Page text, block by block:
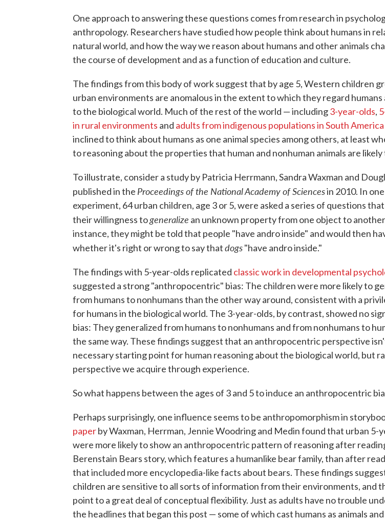
One approach to answering these questions comes from research in
anthropology. Researchers have studied how people think about humans in
natural world, and how the way we reason about humans and other animals
the course of development and as a function of education and culture.
The findings from this body of work suggest that by age 5, Western children
urban environments are anomalous in the extent to which they regard humans
to the biological world. Much of the rest of the world — including3-year-olds,
in rural environments and adults from indigenous populations in South America
inclined to think about humans as one animal species among others, at least
to reasoning about the properties that human and nonhuman animals are likely
To illustrate, consider a study by Patricia Herrmann, Sandra Waxman and
published in the Proceedings of the National Academy of Sciencesin 2010. In one
experiment, 64 urban children, age 3 or 5, were asked a series of questions
their willingness togeneralize an unknown property from one object to
instance, they might be told that people "have andro inside" and would then
whether it's right or wrong to say thatdogs"have andro inside."
The findings with 5-year-olds replicated classic work in developmental
suggested a strong "anthropocentric" bias: The children were more likely to
from humans to nonhumans than the other way around, consistent with a
for humans in the biological world. The 3-year-olds, by contrast, showed no
bias: They generalized from humans to nonhumans and from nonhumans to
the same way. These findings suggest that an anthropocentric perspective
necessary starting point for human reasoning about the biological world, but
perspective we acquire through experience.
So what happens between the ages of 3 and 5 to induce an anthropocentric
Perhaps surprisingly, one influence seems to be anthropomorphism in
paperby Waxman, Herrman, Jennie Woodring and Medin found that urban 5-
were more likely to show an anthropocentric pattern of reasoning after
Berenstain Bears story, which features a humanlike bear family, than after
that included more encyclopedia-like facts about bears. These findings
children are sensitive to all sorts of information from their environments, and
point to a great deal of conceptual flexibility. Just as adults have no trouble
the headlines that began this post — some of which cast humans as animals